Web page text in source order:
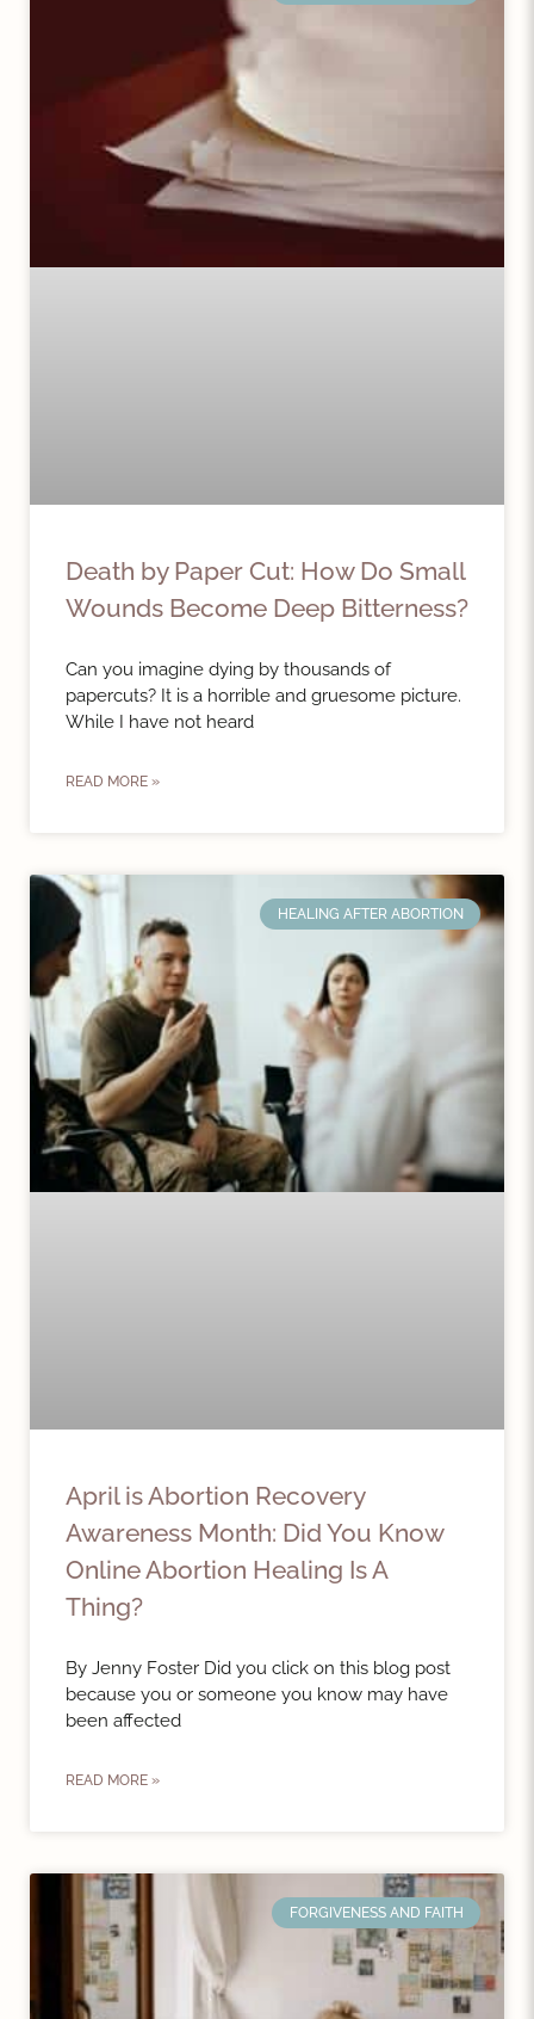
Death by Paper Cut: How Do Small
Wounds Become Deep Bitterness?
Can you imagine dying by thousands of
papercuts? It is a horrible and gruesome picture.
While I have not heard
READ MORE »
HEALING AFTER ABORTION
April is Abortion Recovery
Awareness Month: Did You Know
Online Abortion Healing Is A
Thing?
By Jenny Foster Did you click on this blog post
because you or someone you know may have
been affected
READ MORE »
FORGIVENESS AND FAITH